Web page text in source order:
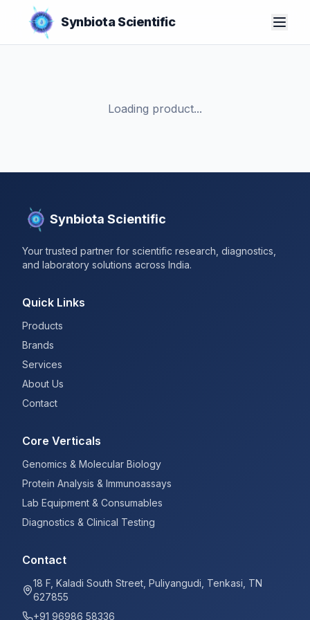
Synbiota Scientific
Loading product...
Synbiota Scientific
Your trusted partner for scientific research, diagnostics,
and laboratory solutions across India.
Quick Links
Products
Brands
Services
About Us
Contact
Core Verticals
Genomics & Molecular Biology
Protein Analysis & Immunoassays
Lab Equipment & Consumables
Diagnostics & Clinical Testing
Contact
18 F, Kaladi South Street, Puliyangudi, Tenkasi, TN
627855
+91 96986 58336